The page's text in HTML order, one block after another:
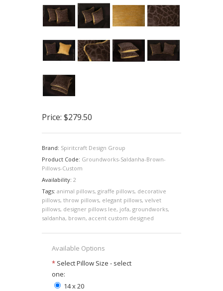
Price: $279.50
Brand: Spiritcraft Design Group
Product Code: Groundworks-Saldanha-Brown-
Pillows-Custom
Availability: 2
Tags: animal pillows, giraffe pillows, decorative
pillows, throw pillows, elegant pillows, velvet
pillows, designer pillows lee, jofa, groundworks,
saldanha, brown, accent custom designed
Available Options
* Select Pillow Size - select
one:
14 x 20